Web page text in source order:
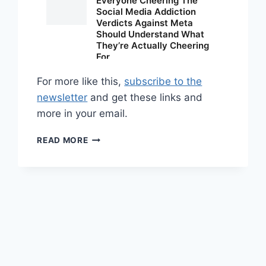
For more like this, subscribe to the
newsletter and get these links and
more in your email.
READ MORESHARED